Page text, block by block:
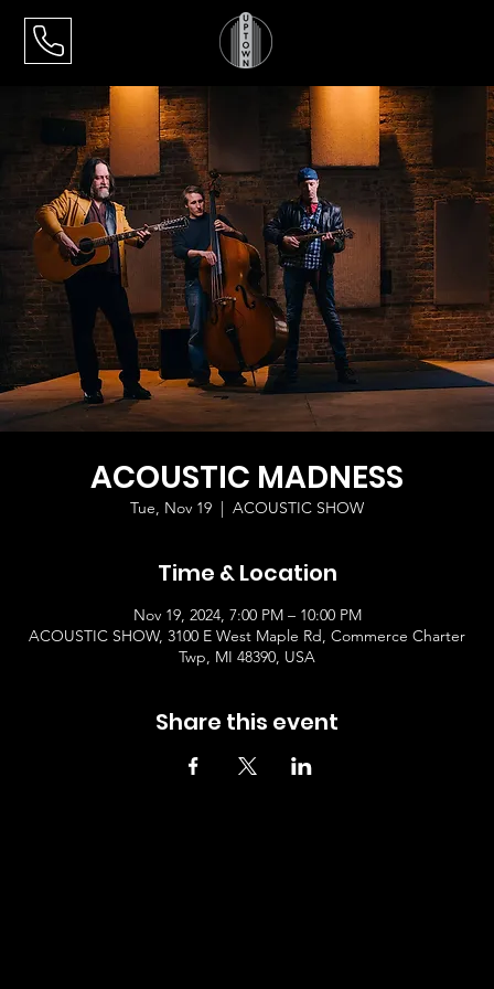
ACOUSTIC MADNESS
Tue, Nov 19
  |
ACOUSTIC SHOW
Time & Location
Nov 19, 2024, 7:00 PM – 10:00 PM
ACOUSTIC SHOW, 3100 E West Maple Rd, Commerce Charter
Twp, MI 48390, USA
Share this event